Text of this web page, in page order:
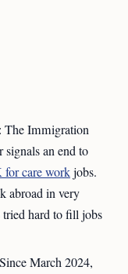
The Immigration
an end to
care workjobs.
abroad in very
tried hard to fill jobs
March 2024,